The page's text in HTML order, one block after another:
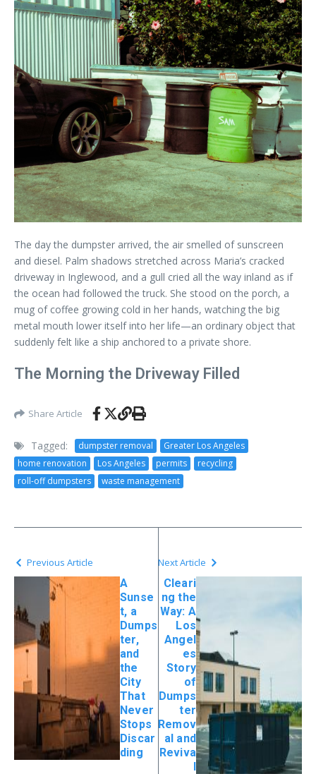
The day the dumpster arrived, the air smelled of sunscreen
and diesel. Palm shadows stretched across Maria’s cracked
driveway in Inglewood, and a gull cried all the way inland as if
the ocean had followed the truck. She stood on the porch, a
mug of coffee growing cold in her hands, watching the big
metal mouth lower itself into her life—an ordinary object that
suddenly felt like a ship anchored to a private shore.
The Morning the Driveway Filled
Share Article
Tagged: dumpster removal
Greater Los Angeles
home renovation
Los Angeles permits
recycling
roll-off dumpsters
waste management
Previous Article
A
Sunse
t, a
Dumps
ter,
and
the
City
That
Never
Stops
Discar
ding
Next Article
Cleari
ng the
Way: A
Los
Angel
es
Story
of
Dumps
ter
Remov
al and
Reviva
l